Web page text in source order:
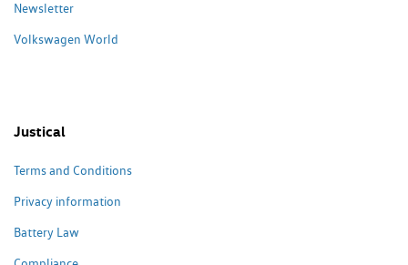
Newsletter
Volkswagen World
Justical
Terms and Conditions
Privacy information
Battery Law